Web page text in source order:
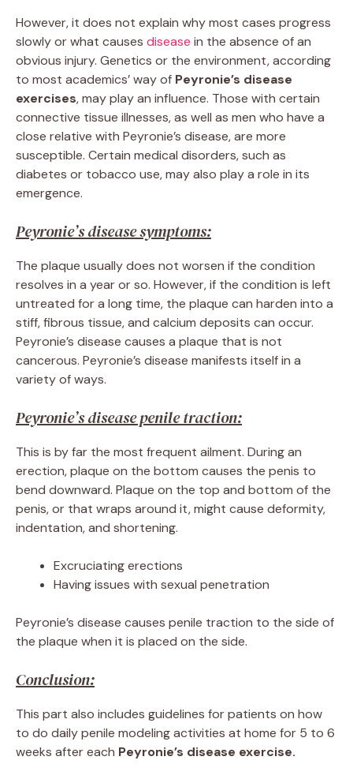
However, it does not explain why most cases progress
slowly or what causes disease in the absence of an
obvious injury. Genetics or the environment, according
to most academics’ way of Peyronie’s disease
exercises, may play an influence. Those with certain
connective tissue illnesses, as well as men who have a
close relative with Peyronie’s disease, are more
susceptible. Certain medical disorders, such as
diabetes or tobacco use, may also play a role in its
emergence.
Peyronie’s disease symptoms:
The plaque usually does not worsen if the condition
resolves in a year or so. However, if the condition is left
untreated for a long time, the plaque can harden into a
stiff, fibrous tissue, and calcium deposits can occur.
Peyronie’s disease causes a plaque that is not
cancerous. Peyronie’s disease manifests itself in a
variety of ways.
Peyronie’s disease penile traction:
This is by far the most frequent ailment. During an
erection, plaque on the bottom causes the penis to
bend downward. Plaque on the top and bottom of the
penis, or that wraps around it, might cause deformity,
indentation, and shortening.
Excruciating erections
Having issues with sexual penetration
Peyronie’s disease causes penile traction to the side of
the plaque when it is placed on the side.
Conclusion:
This part also includes guidelines for patients on how
to do daily penile modeling activities at home for 5 to 6
weeks after each Peyronie’s disease exercise.